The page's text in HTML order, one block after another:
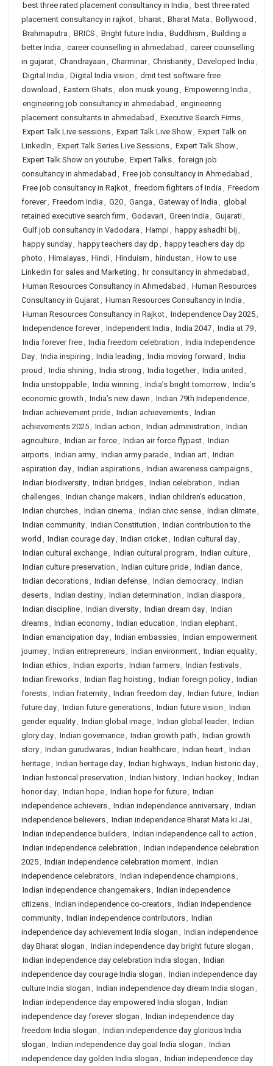
best three rated placement consultancy in India , best three rated
placement consultancy in rajkot, bharat, Bharat Mata , Bollywood ,
Brahmaputra , BRICS , Bright future India , Buddhism , Building a
better India , career counselling in ahmedabad , career counselling
in gujarat, Chandrayaan , Charminar, Christianity, Developed India ,
Digital India , Digital India vision , dmit test software free
download , Eastern Ghats, elon musk young , Empowering India ,
engineering job consultancy in ahmedabad , engineering
placement consultants in ahmedabad , Executive Search Firms,
Expert Talk Live sessions, Expert Talk Live Show, Expert Talk on
LinkedIn , Expert Talk Series Live Sessions, Expert Talk Show,
Expert Talk Show on youtube, Expert Talks, foreign job
consultancy in ahmedabad , Free job consultancy in Ahmedabad ,
Free job consultancy in Rajkot, freedom fighters of India , Freedom
forever, Freedom India , G20, Ganga , Gateway of India , global
retained executive search firm , Godavari, Green India , Gujarati,
Gulf job consultancy in Vadodara , Hampi, happy ashadhi bij ,
happy sunday, happy teachers day dp , happy teachers day dp
photo , Himalayas, Hindi, Hinduism , hindustan , How to use
Linkedin for sales and Marketing , hr consultancy in ahmedabad ,
Human Resources Consultancy in Ahmedabad , Human Resources
Consultancy in Gujarat, Human Resources Consultancy in India ,
Human Resources Consultancy in Rajkot, Independence Day 2025,
Independence forever, Independent India , India 2047, India at 79,
India forever free, India freedom celebration , India Independence
Day, India inspiring , India leading , India moving forward , India
proud , India shining , India strong , India together, India united ,
India unstoppable, India winning , India’s bright tomorrow, India’s
economic growth , India’s new dawn , Indian 79th Independence,
Indian achievement pride, Indian achievements, Indian
achievements 2025, Indian action , Indian administration , Indian
agriculture, Indian air force, Indian air force flypast, Indian
airports, Indian army, Indian army parade, Indian art, Indian
aspiration day, Indian aspirations, Indian awareness campaigns,
Indian biodiversity, Indian bridges, Indian celebration , Indian
challenges, Indian change makers, Indian children’s education ,
Indian churches, Indian cinema , Indian civic sense, Indian climate,
Indian community, Indian Constitution , Indian contribution to the
world , Indian courage day, Indian cricket, Indian cultural day,
Indian cultural exchange, Indian cultural program , Indian culture,
Indian culture preservation , Indian culture pride, Indian dance,
Indian decorations, Indian defense, Indian democracy, Indian
deserts, Indian destiny, Indian determination , Indian diaspora ,
Indian discipline, Indian diversity, Indian dream day, Indian
dreams, Indian economy, Indian education , Indian elephant,
Indian emancipation day, Indian embassies, Indian empowerment
journey, Indian entrepreneurs, Indian environment, Indian equality,
Indian ethics, Indian exports, Indian farmers, Indian festivals,
Indian fireworks, Indian flag hoisting , Indian foreign policy, Indian
forests, Indian fraternity, Indian freedom day, Indian future, Indian
future day, Indian future generations, Indian future vision , Indian
gender equality, Indian global image, Indian global leader, Indian
glory day, Indian governance, Indian growth path , Indian growth
story, Indian gurudwaras, Indian healthcare, Indian heart, Indian
heritage, Indian heritage day, Indian highways, Indian historic day,
Indian historical preservation , Indian history, Indian hockey, Indian
honor day, Indian hope, Indian hope for future, Indian
independence achievers, Indian independence anniversary, Indian
independence believers, Indian independence Bharat Mata ki Jai,
Indian independence builders, Indian independence call to action ,
Indian independence celebration , Indian independence celebration
2025, Indian independence celebration moment, Indian
independence celebrators, Indian independence champions,
Indian independence changemakers, Indian independence
citizens, Indian independence co-creators, Indian independence
community, Indian independence contributors, Indian
independence day achievement India slogan , Indian independence
day Bharat slogan , Indian independence day bright future slogan ,
Indian independence day celebration India slogan , Indian
independence day courage India slogan , Indian independence day
culture India slogan , Indian independence day dream India slogan ,
Indian independence day empowered India slogan , Indian
independence day forever slogan , Indian independence day
freedom India slogan , Indian independence day glorious India
slogan , Indian independence day goal India slogan , Indian
independence day golden India slogan , Indian independence day